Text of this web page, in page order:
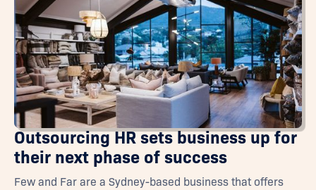
Outsourcing HR sets business up for
their next phase of success
Few and Far are a Sydney-based business that offers